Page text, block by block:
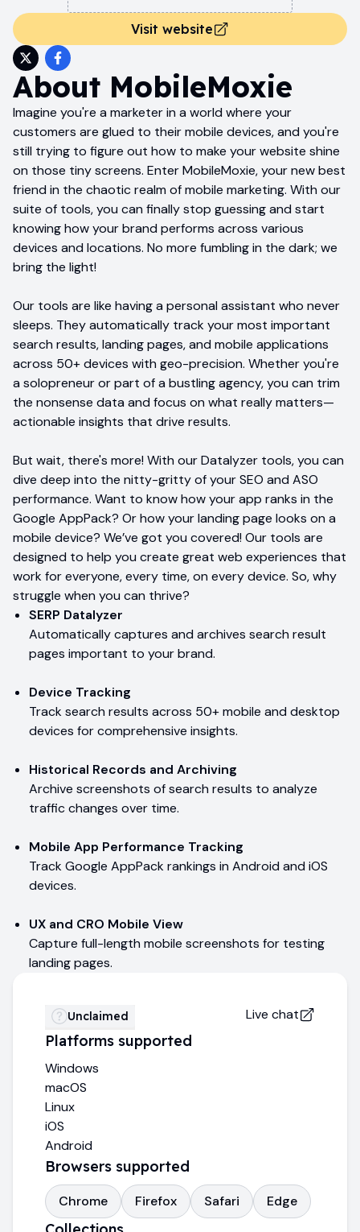
Visit website
About MobileMoxie
Imagine you're a marketer in a world where your
customers are glued to their mobile devices, and you're
still trying to figure out how to make your website shine
on those tiny screens. Enter MobileMoxie, your new best
friend in the chaotic realm of mobile marketing. With our
suite of tools, you can finally stop guessing and start
knowing how your brand performs across various
devices and locations. No more fumbling in the dark; we
bring the light!
Our tools are like having a personal assistant who never
sleeps. They automatically track your most important
search results, landing pages, and mobile applications
across 50+ devices with geo-precision. Whether you're
a solopreneur or part of a bustling agency, you can trim
the nonsense data and focus on what really matters—
actionable insights that drive results.
But wait, there's more! With our Datalyzer tools, you can
dive deep into the nitty-gritty of your SEO and ASO
performance. Want to know how your app ranks in the
Google AppPack? Or how your landing page looks on a
mobile device? We’ve got you covered! Our tools are
designed to help you create great web experiences that
work for everyone, every time, on every device. So, why
struggle when you can thrive?
SERP Datalyzer
Automatically captures and archives search result
pages important to your brand.
Device Tracking
Track search results across 50+ mobile and desktop
devices for comprehensive insights.
Historical Records and Archiving
Archive screenshots of search results to analyze
traffic changes over time.
Mobile App Performance Tracking
Track Google AppPack rankings in Android and iOS
devices.
UX and CRO Mobile View
Capture full-length mobile screenshots for testing
landing pages.
Unclaimed Live chat
Platforms supported
Windows
macOS
Linux
iOS
Android
Browsers supported
Chrome Firefox Safari Edge